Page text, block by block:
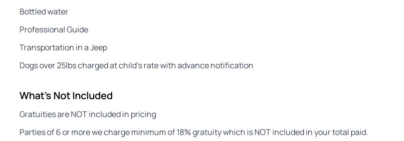
Bottled water
Professional Guide
Transportation in a Jeep
Dogs over 25lbs charged at child’s rate with advance notification
What's Not Included
Gratuities are NOT included in pricing
Parties of 6 or more we charge minimum of 18% gratuity which is NOT included in your total paid.